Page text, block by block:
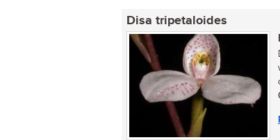
Disa tripetaloides